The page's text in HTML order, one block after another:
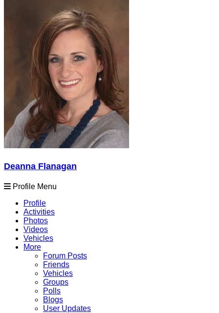
Deanna Flanagan
Profile Menu
Profile
Activities
Photos
Videos
Vehicles
More
Forum Posts
Friends
Vehicles
Groups
Polls
Blogs
User Updates